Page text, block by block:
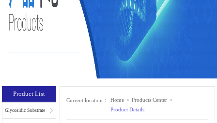
Product List
Glycosidic Substrate
Current location： Home > Products Center >
Product Details